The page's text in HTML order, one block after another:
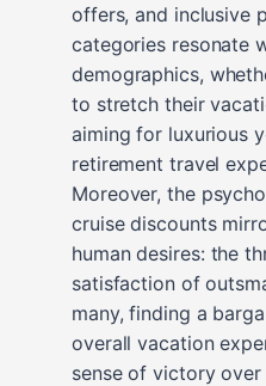
offers, and inclusive
categories resonate
demographics,
to stretch their
aiming for luxurious
retirement travel
Moreover, the
cruise discounts
human desires: the
satisfaction of
many, finding a
overall vacation
sense of victory